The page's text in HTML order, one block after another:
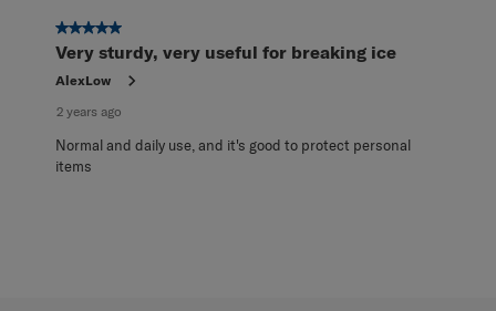
5 out of 5 stars.
Very sturdy, very useful for breaking ice
AlexLow
2 years ago
Normal and daily use, and it's good to protect personal
items